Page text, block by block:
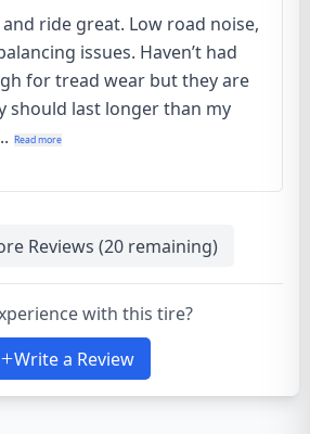
ride great. Low road noise,
issues. Haven’t had
for tread wear but they are
should last longer than my
Read more
Reviews (20 remaining)
with this tire?
Write a Review